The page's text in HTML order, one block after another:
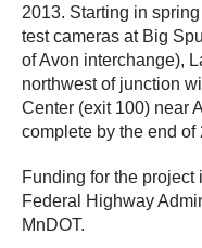
2013. Starting in
test cameras at Big
of Avon interchange),
northwest of junction
Center (exit 100) near
complete by the end of
Funding for the
Federal Highway
MnDOT.